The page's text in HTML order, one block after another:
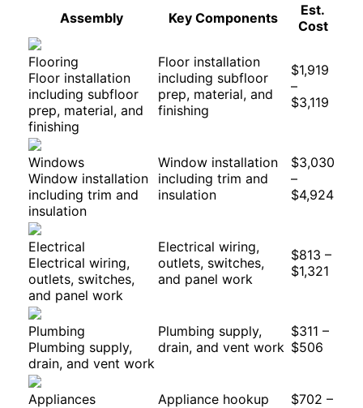
Assembly Key Components
Est.
Cost
Flooring
Floor installation
including subfloor
prep, material, and
finishing
Floor installation
including subfloor
prep, material, and
finishing
$1,919
–
$3,119
Windows
Window installation
including trim and
insulation
Window installation
including trim and
insulation
$3,030
–
$4,924
Electrical
Electrical wiring,
outlets, switches,
and panel work
Electrical wiring,
outlets, switches,
and panel work
$813 –
$1,321
Plumbing
Plumbing supply,
drain, and vent work
Plumbing supply,
drain, and vent work
$311 –
$506
Appliances
Appliance hookup
$702 –